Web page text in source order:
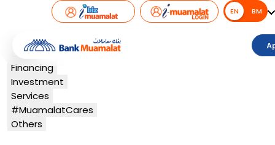
EN BM
EN
Banking
Card
Financing
Investment
Services
#MuamalatCares
Others